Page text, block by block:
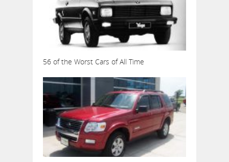
56 of the Worst Cars of All Time